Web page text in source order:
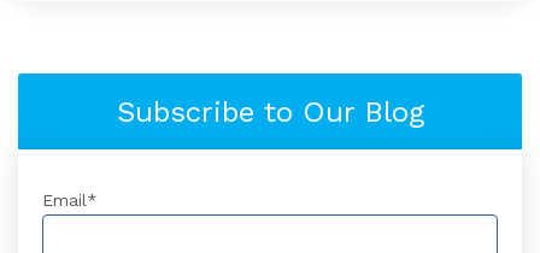
Subscribe to Our Blog
Email*